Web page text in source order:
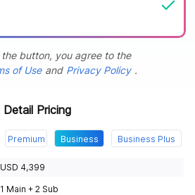
button, you agree to the
of Use and Privacy Policy .
Detail Pricing
Premium Business Business Plus
USD 4,399
1 Main + 2 Sub